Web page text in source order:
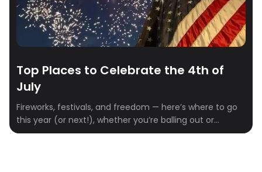
Top Places to Celebrate the 4th of
July
Fireworks, festivals, and freedom — here’s where to go
this year (or next!), whether you’re balling out or
keeping it lowkey.